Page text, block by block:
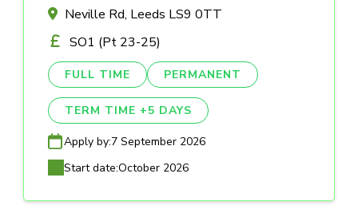
Neville Rd, Leeds LS9 0TT
SO1 (Pt 23-25)
FULL TIME PERMANENT
TERM TIME +5 DAYS
Apply by:7 September 2026
Start date:October 2026